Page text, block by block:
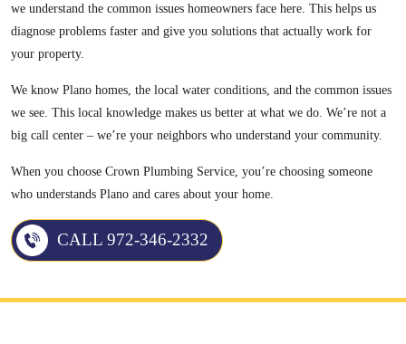
we understand the common issues homeowners face here. This helps us
diagnose problems faster and give you solutions that actually work for
your property.
We know Plano homes, the local water conditions, and the common issues
we see. This local knowledge makes us better at what we do. We’re not a
big call center – we’re your neighbors who understand your community.
When you choose Crown Plumbing Service, you’re choosing someone
who understands Plano and cares about your home.
CALL 972-346-2332